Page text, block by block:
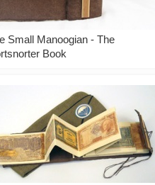
Small Manoogian - The
Book